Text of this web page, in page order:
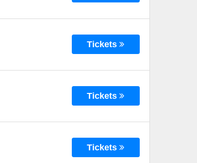
Tickets
Tickets
Tickets